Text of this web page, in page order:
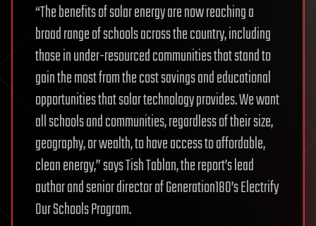
“The benefits of solar energy are now reaching a
broad range of schools across the country, including
those in under-resourced communities that stand to
gain the most from the cost savings and educational
opportunities that solar technology provides. We want
all schools and communities, regardless of their size,
geography, or wealth, to have access to affordable,
clean energy,” says Tish Tablan, the report’s lead
author and senior director of Generation180’s Electrify
Our Schools Program.